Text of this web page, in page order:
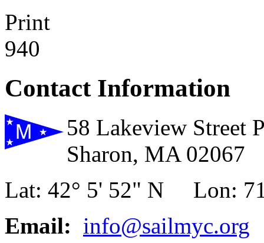
Print
940
Contact Information
58 Lakeview Street
Sharon, MA 02067
Lat: 42° 5' 52" N Lon:
Email: info@sailmyc.org